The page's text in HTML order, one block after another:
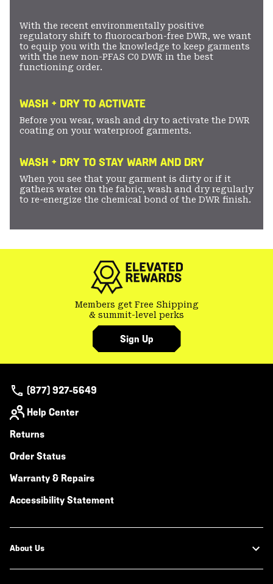
With the recent environmentally positive
regulatory shift to fluorocarbon-free DWR, we want
to equip you with the knowledge to keep garments
with the new non-PFAS C0 DWR in the best
functioning order.
WASH + DRY TO ACTIVATE
Before you wear, wash and dry to activate the DWR
coating on your waterproof garments.
WASH + DRY TO STAY WARM AND DRY
When you see that your garment is dirty or if it
gathers water on the fabric, wash and dry regularly
to re-energize the chemical bond of the DWR finish.
Members get Free Shipping
& summit-level perks
Sign Up
(877) 927-5649
Help Center
Returns
Order Status
Warranty & Repairs
Accessibility Statement
About Us